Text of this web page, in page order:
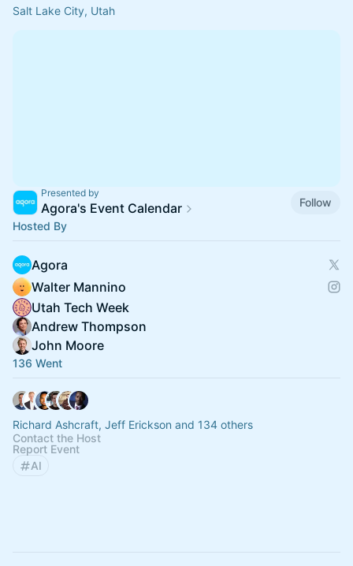
Salt Lake City, Utah
Presented by
Agora's Event Calendar
Follow
Hosted By
Agora
Walter Mannino
Utah Tech Week
Andrew Thompson
John Moore
136 Went
Richard Ashcraft, Jeff Erickson and 134 others
Contact the Host
Report Event
AI